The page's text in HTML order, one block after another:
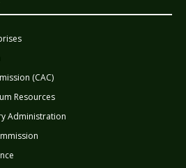
(CAC)
Resources
Administration